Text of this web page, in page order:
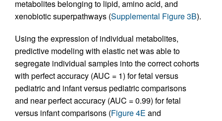
metabolites belonging to lipid, amino acid, and
xenobiotic superpathways (Supplemental Figure 3B).
Using the expression of individual metabolites,
predictive modeling with elastic net was able to
segregate individual samples into the correct cohorts
with perfect accuracy (AUC = 1) for fetal versus
pediatric and infant versus pediatric comparisons
and near perfect accuracy (AUC = 0.99) for fetal
versus infant comparisons (Figure 4E and